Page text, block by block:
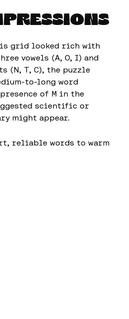
grid looked rich with
vowels (A, O, I) and
(N, T, C), the puzzle
to-long word
of M in the
scientific or
might appear.
reliable words to warm